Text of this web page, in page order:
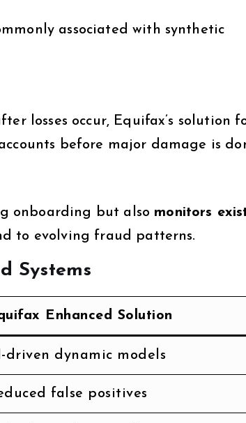
associated with synthetic
losses occur, Equifax’s solution
before major damage is
onboarding but also monitors
to evolving fraud patterns.
Systems
Enhanced Solution
driven dynamic models
false positives